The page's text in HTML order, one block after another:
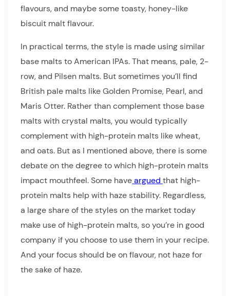
flavours, and maybe some toasty, honey-like
biscuit malt flavour.
In practical terms, the style is made using similar
base malts to American IPAs. That means, pale, 2-
row, and Pilsen malts. But sometimes you’ll find
British pale malts like Golden Promise, Pearl, and
Maris Otter. Rather than complement those base
malts with crystal malts, you would typically
complement with high-protein malts like wheat,
and oats. But as I mentioned above, there is some
debate on the degree to which high-protein malts
impact mouthfeel. Some haveargued that high-
protein malts help with haze stability. Regardless,
a large share of the styles on the market today
make use of high-protein malts, so you’re in good
company if you choose to use them in your recipe.
And your focus should be on flavour, not haze for
the sake of haze.